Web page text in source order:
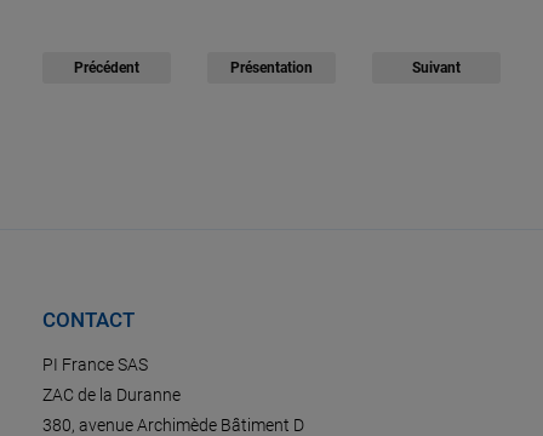
Précédent Présentation Suivant
CONTACT
PI France SAS
ZAC de la Duranne
380, avenue Archimède Bâtiment D